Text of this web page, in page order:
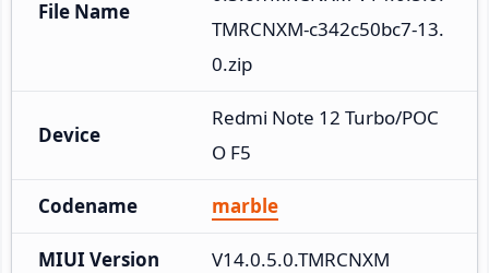
File Name
TMRCNXM-c342c50bc7-13.
0.zip
Device
Redmi Note 12 Turbo/POC
O F5
Codename marble
MIUI Version V14.0.5.0.TMRCNXM